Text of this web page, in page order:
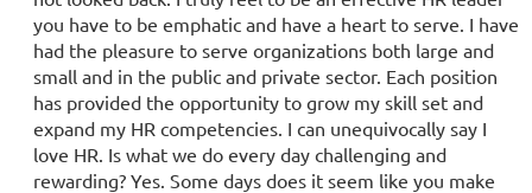
you have to be emphatic and have a heart to serve. I have
had the pleasure to serve organizations both large and
small and in the public and private sector. Each position
has provided the opportunity to grow my skill set and
expand my HR competencies. I can unequivocally say I
love HR. Is what we do every day challenging and
rewarding? Yes. Some days does it seem like you make